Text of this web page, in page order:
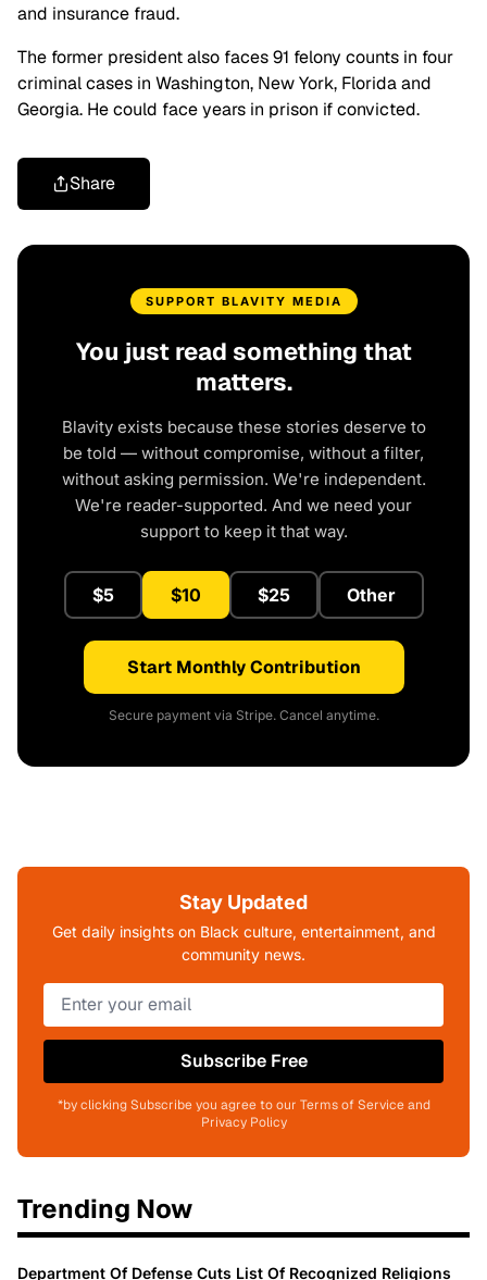
and insurance fraud.
The former president also faces 91 felony counts in four
criminal cases in Washington, New York, Florida and
Georgia. He could face years in prison if convicted.
Share
SUPPORT BLAVITY MEDIA
You just read something that
matters.
Blavity exists because these stories deserve to
be told — without compromise, without a filter,
without asking permission. We're independent.
We're reader-supported. And we need your
support to keep it that way.
$5 $10 $25 Other
Start Monthly Contribution
Secure payment via Stripe. Cancel anytime.
Stay Updated
Get daily insights on Black culture, entertainment, and
community news.
Subscribe Free
*by clicking Subscribe you agree to our Terms of Service and
Privacy Policy
Trending Now
Department Of Defense Cuts List Of Recognized Religions